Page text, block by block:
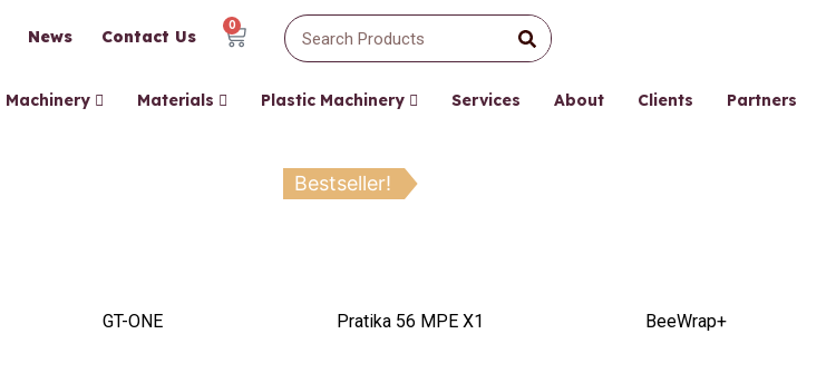
News Contact Us
0
Machinery Materials Plastic Machinery Services About Clients Partners
GT-ONE
Bestseller!
Pratika 56 MPE X1 BeeWrap+